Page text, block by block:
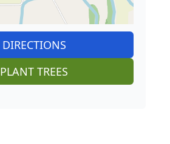
DIRECTIONS
PLANT TREES